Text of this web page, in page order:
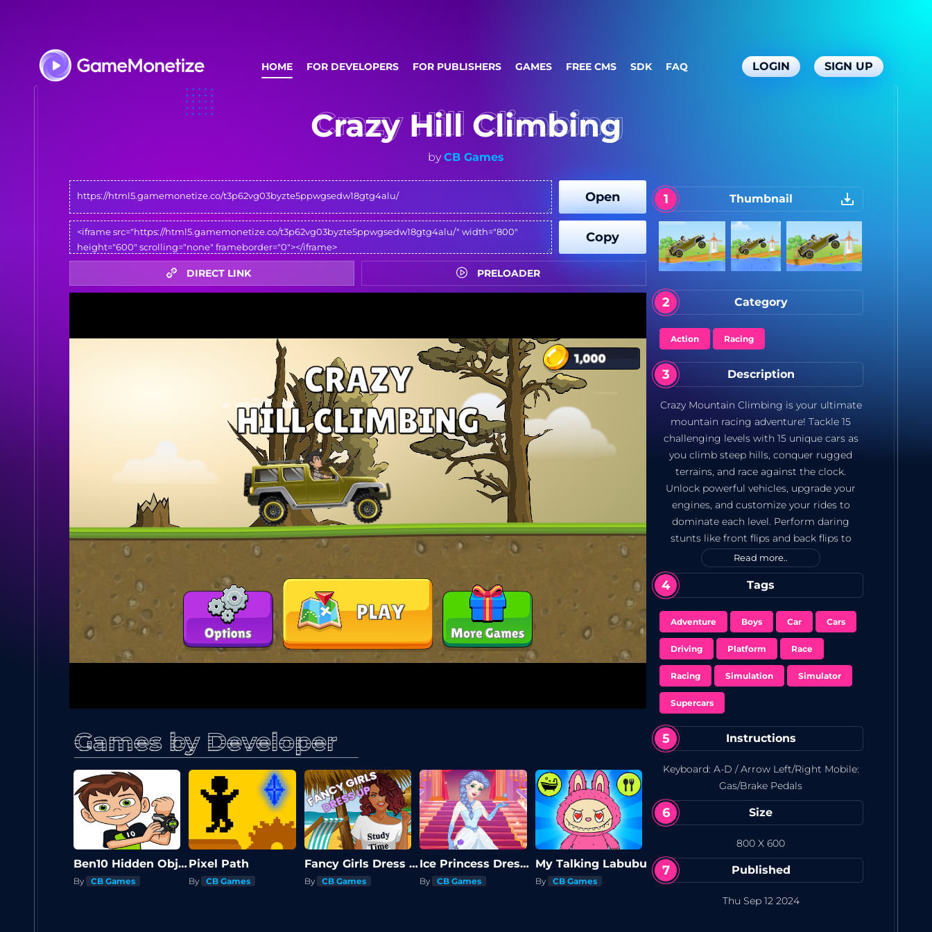
HOME FOR DEVELOPERS FOR PUBLISHERS GAMES FREE CMS SDK FAQ LOGIN SIGN UP
Crazy Hill Climbing
byCB Games
Open
Copy
DIRECT LINK PRELOADER
Games by Developer
Ben10 Hidden Objects
By CB Games
Pixel Path
By CB Games
Fancy Girls Dress Up
By CB Games
Ice Princess Dress Up
By CB Games
My Talking Labubu
By CB Games
Thumbnail
Category
Action Racing
Description
Crazy Mountain Climbing is your ultimate
mountain racing adventure! Tackle 15
challenging levels with 15 unique cars as
you climb steep hills, conquer rugged
terrains, and race against the clock.
Unlock powerful vehicles, upgrade your
engines, and customize your rides to
dominate each level. Perform daring
stunts like front flips and back flips to
earn extra points. Can you master all the
levels and become the top hill racer? *15
Challenging Levels: Face steep hills, rocky
Unlock and race a variety of vehicles, each
with its own style.
Read more..
Tags
Adventure Boys Car Cars
Driving Platform Race
Racing Simulation Simulator
Supercars
Instructions
Keyboard: A-D / Arrow Left/Right Mobile:
Gas/Brake Pedals
Size
800 X 600
Published
Thu Sep 12 2024